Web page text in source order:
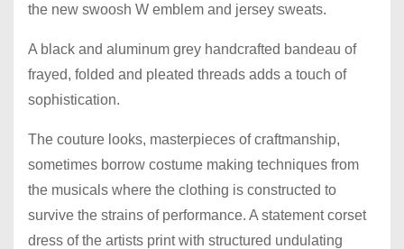
the new swoosh W emblem and jersey sweats.
A black and aluminum grey handcrafted bandeau of
frayed, folded and pleated threads adds a touch of
sophistication.
The couture looks, masterpieces of craftmanship,
sometimes borrow costume making techniques from
the musicals where the clothing is constructed to
survive the strains of performance. A statement corset
dress of the artists print with structured undulating